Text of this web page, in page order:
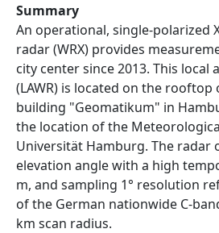
Summary
An operational, single-polarized
radar (WRX) provides
city center since 2013. This local
(LAWR) is located on the
building "Geomatikum" in
the location of the
Universität Hamburg. The radar
elevation angle with a high
m, and sampling 1° resolution
of the German nationwide C-
km scan radius.